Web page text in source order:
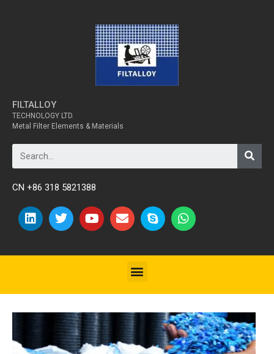
FILTALLOY
TECHNOLOGY LTD.
Metal Filter Elements & Materials
CN +86 318 5821388